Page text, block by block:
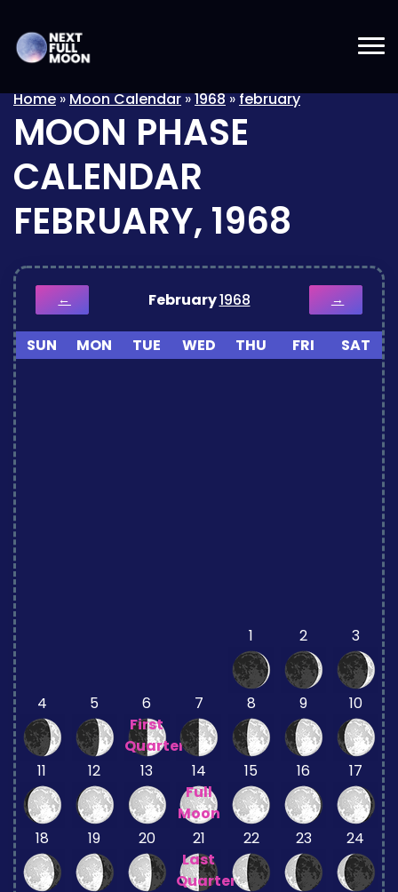
Home»Moon Calendar»1968»february
MOON PHASE
CALENDAR
FEBRUARY, 1968
← February1968 →
SUN MON TUE WED THU FRI SAT
1 2 3
4 5
6
First
Quarter
7 8 9 10
11 12 13
14
Full
Moon
15 16 17
18 19 20
21
Last
Quarter
22 23 24